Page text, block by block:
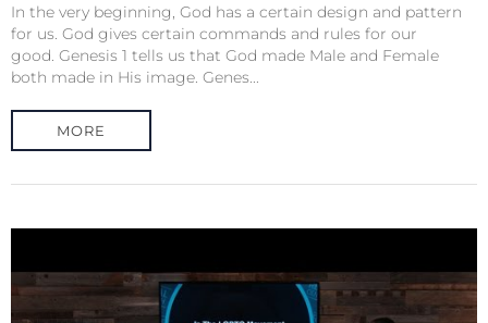
In the very beginning, God has a certain design and pattern
for us. God gives certain commands and rules for our
good. Genesis 1 tells us that God made Male and Female
both made in His image. Genes...
MORE